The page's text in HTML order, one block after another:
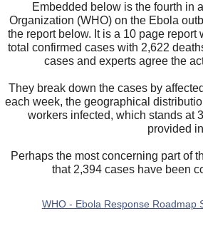
Embedded below is the fourth in
Organization (WHO) on the Ebola
the report below. It is a 10 page
total confirmed cases with 2,622
cases and experts agree the
They break down the cases by
each week, the geographical
workers infected, which stands at
provided
Perhaps the most concerning part of
that 2,394 cases have been
WHO - Ebola Response Roadmap